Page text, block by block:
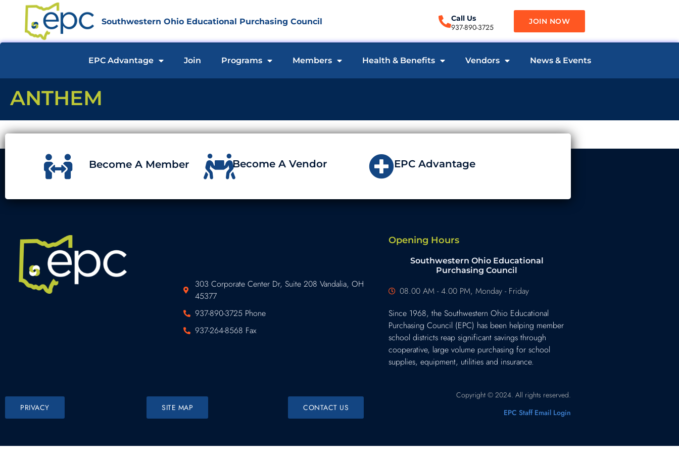
Southwestern Ohio Educational Purchasing Council Call Us
937-890-3725
JOIN NOW
EPC Advantage Join Programs Members Health & Benefits Vendors News & Events
ANTHEM
Become A Member Become A Vendor EPC Advantage
303 Corporate Center Dr, Suite 208 Vandalia, OH
45377
937-890-3725 Phone
937-264-8568 Fax
Opening Hours
Southwestern Ohio Educational
Purchasing Council
08.00 AM - 4.00 PM, Monday - Friday
Since 1968, the Southwestern Ohio Educational
Purchasing Council (EPC) has been helping member
school districts reap significant savings through
cooperative, large volume purchasing for school
supplies, equipment, utilities and insurance.
PRIVACY SITE MAP CONTACT US
Copyright © 2024. All rights reserved.
EPC Staff Email Login